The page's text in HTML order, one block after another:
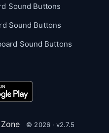
Sound Buttons
Sound Buttons
Sound Buttons
© 2026 · v2.7.5